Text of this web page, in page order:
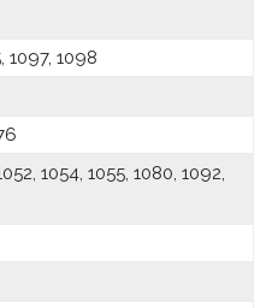
1097, 1098
1054, 1055, 1080, 1092,